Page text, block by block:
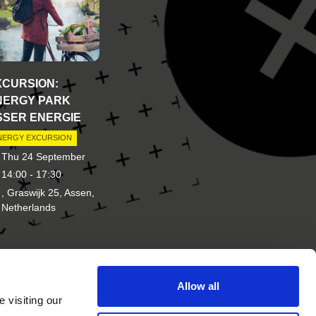
visiting our
Allow all
PARK
ENERGIE
EXCURSION
Thu 24 September
14:00 - 17:30
, Graswijk 25, Assen,
Netherlands
Other brands of New Energy
Coalition